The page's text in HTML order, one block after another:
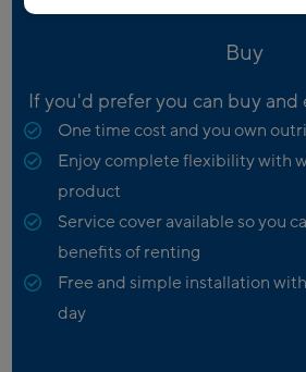
Buy
If you'd prefer you can buy and
One time cost and you own
Enjoy complete flexibility with
product
Service cover available so you
benefits of renting
Free and simple installation
day